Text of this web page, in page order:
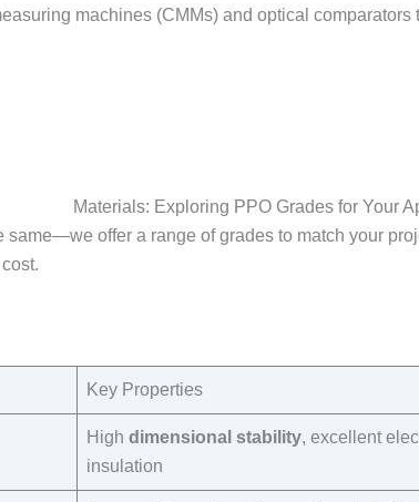
machines (CMMs) and optical comparators
Materials: Exploring PPO Grades for Your
same—we offer a range of grades to match your
Key Properties​
High dimensional stability, excellent
insulation​